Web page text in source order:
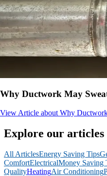
Why Ductwork May
View Article about Why
Explore our articles
All ArticlesEnergy Saving Tips
ComfortElectricalMoney Saving
QualityHeatingAir Conditioning